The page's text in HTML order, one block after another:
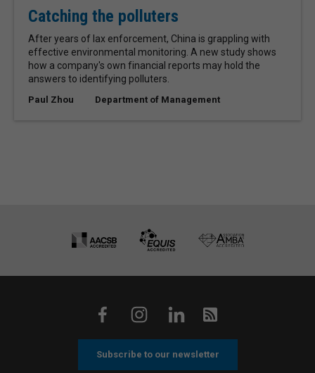
Catching the polluters
After years of lax enforcement, China is grappling with
effective environmental monitoring. A new study shows
how a company's own financial reports may hold the
answers to identifying polluters.
Paul Zhou Department of Management
Subscribe to our newsletter